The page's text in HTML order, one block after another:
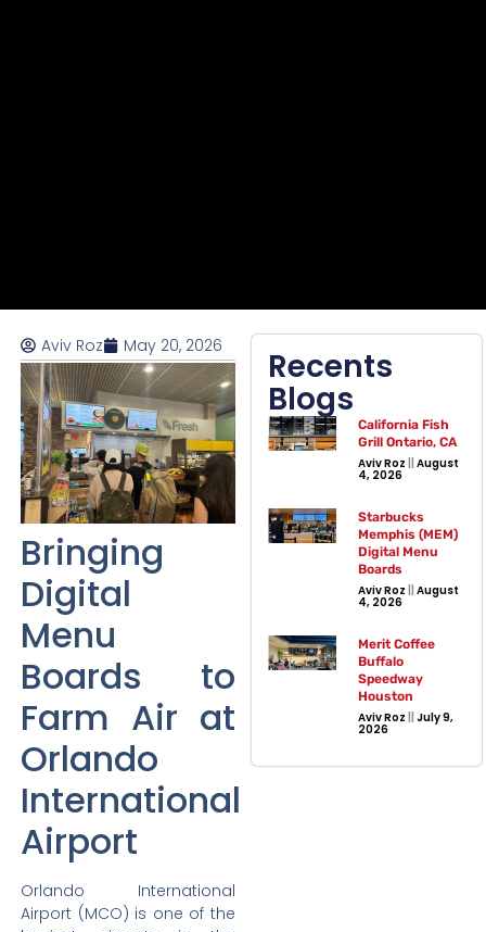
Aviv Roz May 20, 2026
Bringing
Digital
Menu
Boards to
Farm Air at
Orlando
International
Airport
Orlando International
Airport (MCO) is one of the
Recents
Blogs
California Fish
Grill Ontario, CA
Aviv Roz August
4, 2026
Starbucks
Memphis (MEM)
Digital Menu
Boards
Aviv Roz August
4, 2026
Merit Coffee
Buffalo
Speedway
Houston
Aviv Roz July 9,
2026